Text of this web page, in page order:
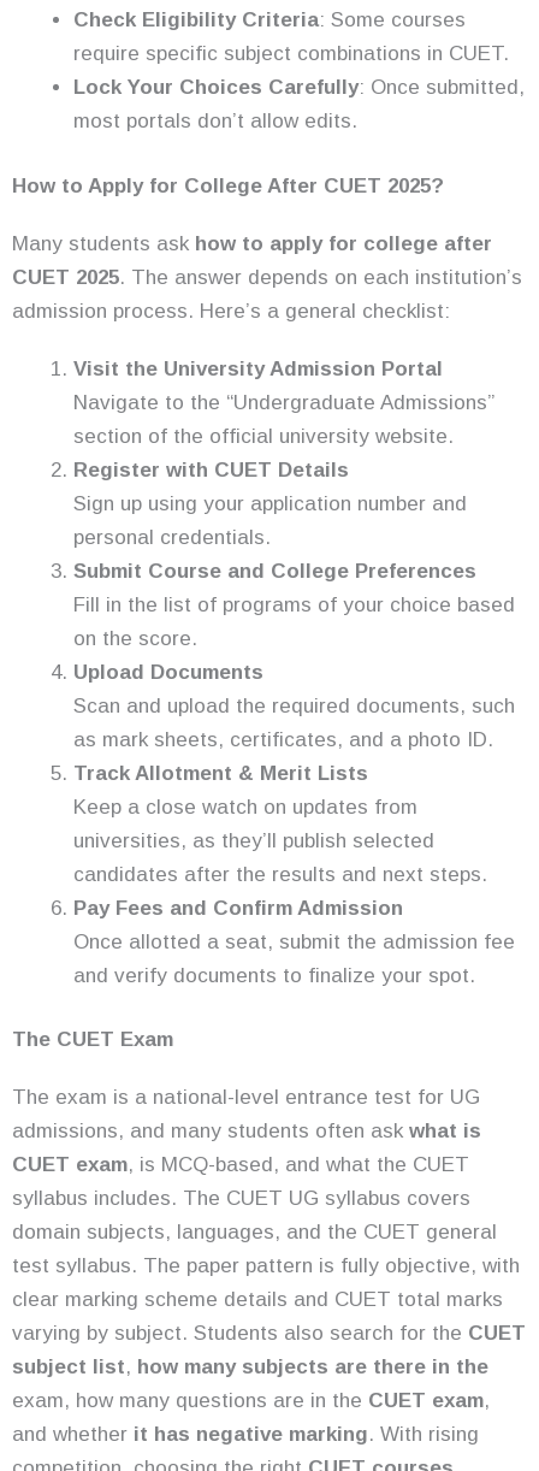
Check Eligibility Criteria: Some courses
require specific subject combinations in CUET.
Lock Your Choices Carefully: Once submitted,
most portals don’t allow edits.
How to Apply for College After CUET 2025?
Many students ask how to apply for college after
CUET 2025. The answer depends on each institution’s
admission process. Here’s a general checklist:
Visit the University Admission Portal
Navigate to the “Undergraduate Admissions”
section of the official university website.
Register with CUET Details
Sign up using your application number and
personal credentials.
Submit Course and College Preferences
Fill in the list of programs of your choice based
on the score.
Upload Documents
Scan and upload the required documents, such
as mark sheets, certificates, and a photo ID.
Track Allotment & Merit Lists
Keep a close watch on updates from
universities, as they’ll publish selected
candidates after the results and next steps.
Pay Fees and Confirm Admission
Once allotted a seat, submit the admission fee
and verify documents to finalize your spot.
The CUET Exam
The exam is a national-level entrance test for UG
admissions, and many students often ask what is
CUET exam, is MCQ-based, and what the CUET
syllabus includes. The CUET UG syllabus covers
domain subjects, languages, and the CUET general
test syllabus. The paper pattern is fully objective, with
clear marking scheme details and CUET total marks
varying by subject. Students also search for the CUET
subject list, how many subjects are there in the
exam, how many questions are in the CUET exam,
and whether it has negative marking. With rising